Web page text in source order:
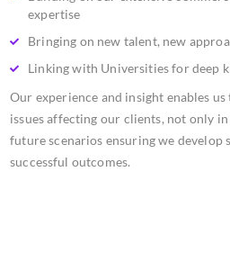
expertise
Bringing on new talent, new
Linking with Universities for deep
Our experience and insight enables
issues affecting our clients, not only
future scenarios ensuring we develop
successful outcomes.